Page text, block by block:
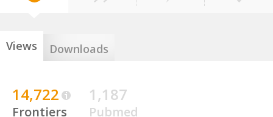
Views Downloads
14,722
Frontiers
1,187
Pubmed